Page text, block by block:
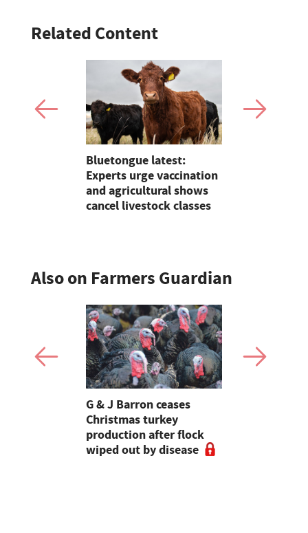
Related Content
Bluetongue latest:
Experts urge vaccination
and agricultural shows
cancel livestock classes
Also on Farmers Guardian
G & J Barron ceases
Christmas turkey
production after flock
wiped out by disease